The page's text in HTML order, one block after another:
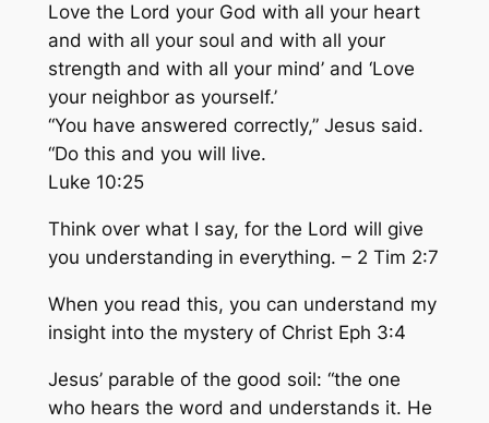
Love the Lord your God with all your heart
and with all your soul and with all your
strength and with all your mind’and ‘Love
your neighbor as yourself.’
“You have answered correctly,” Jesus said.
“Do this and you will live.
Luke 10:25
Thinkover what I say, for the Lord will give
you understanding in everything. – 2 Tim 2:7
When you read this, you can understand my
insight into the mystery of Christ Eph 3:4
Jesus’ parable of the good soil: “the one
who hears the word and understands it. He